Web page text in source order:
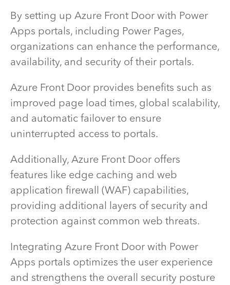
By setting up Azure Front Door with Power
Apps portals, including Power Pages,
organizations can enhance the performance,
availability, and security of their portals.
Azure Front Door provides benefits such as
improved page load times, global scalability,
and automatic failover to ensure
uninterrupted access to portals.
Additionally, Azure Front Door offers
features like edge caching and web
application firewall (WAF) capabilities,
providing additional layers of security and
protection against common web threats.
Integrating Azure Front Door with Power
Apps portals optimizes the user experience
and strengthens the overall security posture